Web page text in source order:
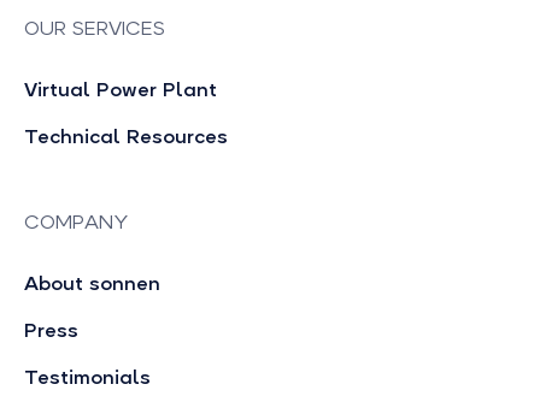
OUR SERVICES
Virtual Power Plant
Technical Resources
COMPANY
About sonnen
Press
Testimonials